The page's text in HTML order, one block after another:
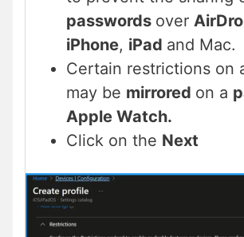
passwords over
iPhone, iPad and Mac.
Certain restrictions on
may be mirrored on a
Apple Watch.
Click on the Next